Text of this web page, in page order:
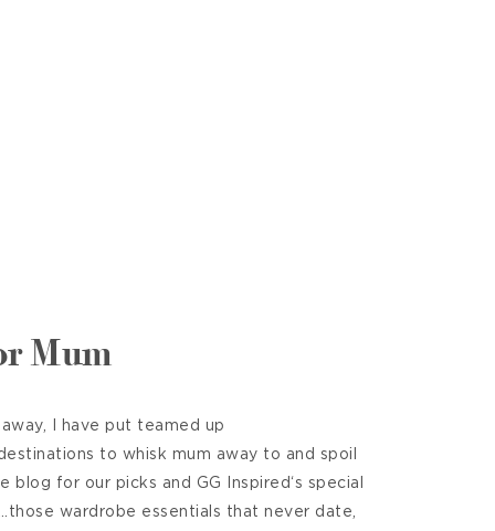
Mum
I have put teamed up
to whisk mum away to and spoil
blog for our picks and GG Inspired‘s special
wardrobe essentials that never date,